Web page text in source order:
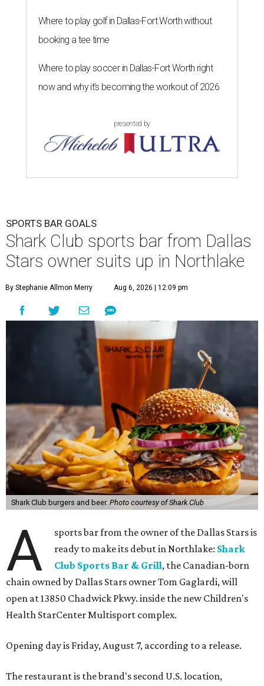
Where to play golf in Dallas-Fort Worth without
booking a tee time
Where to play soccer in Dallas-Fort Worth right
now and why it’s becoming the workout of 2026
presented by
SPORTS BAR GOALS
Shark Club sports bar from Dallas
Stars owner suits up in Northlake
By Stephanie Allmon Merry Aug 6, 2026 | 12:09 pm
Shark Club burgers and beer. Photo courtesy of Shark Club
A
sports bar from the owner of the Dallas Stars is
ready to make its debut in Northlake: Shark
Club Sports Bar & Grill, the Canadian-born
chain owned by Dallas Stars owner Tom Gaglardi, will
open at 13850 Chadwick Pkwy. inside the new Children's
Health StarCenter Multisport complex.
Opening day is Friday, August 7, according to a release.
The restaurant is the brand's second U.S. location,